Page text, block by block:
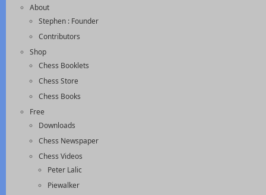
About
Stephen : Founder
Contributors
Shop
Chess Booklets
Chess Store
Chess Books
Free
Downloads
Chess Newspaper
Chess Videos
Peter Lalic
Piewalker